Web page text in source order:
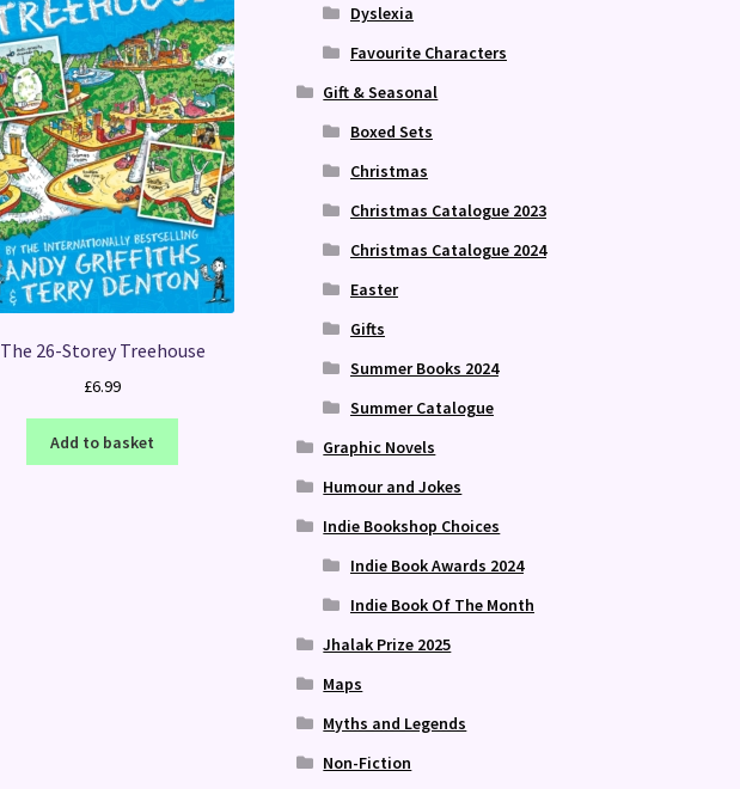
The 26-Storey Treehouse
£6.99
Add to basket
Dyslexia
Favourite Characters
Gift & Seasonal
Boxed Sets
Christmas
Christmas Catalogue 2023
Christmas Catalogue 2024
Easter
Gifts
Summer Books 2024
Summer Catalogue
Graphic Novels
Humour and Jokes
Indie Bookshop Choices
Indie Book Awards 2024
Indie Book Of The Month
Jhalak Prize 2025
Maps
Myths and Legends
Non-Fiction